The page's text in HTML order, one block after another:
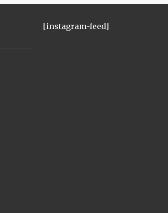
[instagram-feed]